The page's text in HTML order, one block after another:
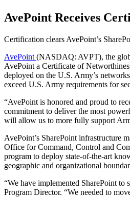
AvePoint Receives
Certification clears AvePoint’s
AvePoint (NASDAQ: AVPT), the
AvePoint a Certificate of
deployed on the U.S. Army’s
exceed U.S. Army requirements for
“AvePoint is honored and proud to
commitment to deliver the most
will allow us to more fully support
AvePoint’s SharePoint infrastructure
Office for Command, Control and
program to deploy state-of-the-art
geographic and organizational
“We have implemented SharePoint
Program Director. “We needed to